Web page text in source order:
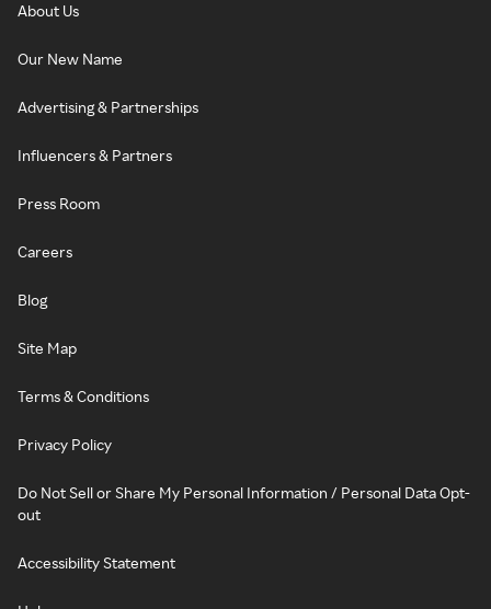
About Us
Our New Name
Advertising & Partnerships
Influencers & Partners
Press Room
Careers
Blog
Site Map
Terms & Conditions
Privacy Policy
Do Not Sell or Share My Personal Information / Personal Data Opt-
out
Accessibility Statement